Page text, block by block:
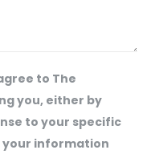
to The
you, either by
to your specific
your information